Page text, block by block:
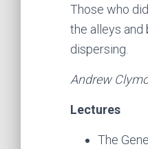
Those who
the alleys and
dispersing.
Andrew
Lectures
The